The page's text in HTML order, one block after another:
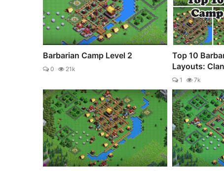
Barbarian Camp Level 2
0 21k
Top 10
Layouts:
1 7k